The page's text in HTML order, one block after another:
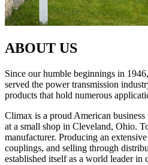
ABOUT US
Since our humble beginnings in
served the power transmission
products that hold numerous
Climax is a proud American
at a small shop in Cleveland, Ohio.
manufacturer. Producing an
couplings, and selling through
established itself as a world leader in